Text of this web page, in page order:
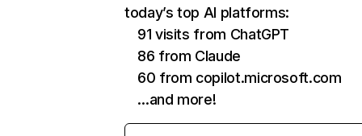
today’s top AI platforms:
91 visits from ChatGPT
86 from Claude
60 from copilot.microsoft.com
…and more!